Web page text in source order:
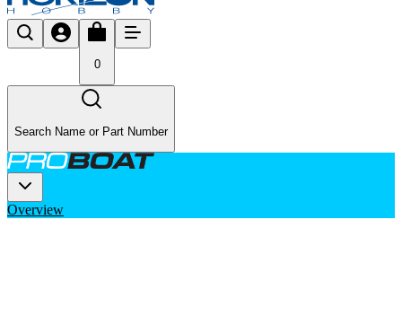
0
Search Name or Part Number
Overview